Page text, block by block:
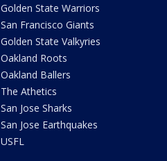
Golden State Warriors
San Francisco Giants
Golden State Valkyries
Oakland Roots
Oakland Ballers
The Athetics
San Jose Sharks
San Jose Earthquakes
USFL